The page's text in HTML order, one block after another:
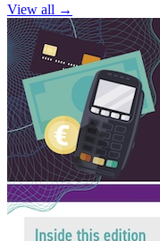
View all →